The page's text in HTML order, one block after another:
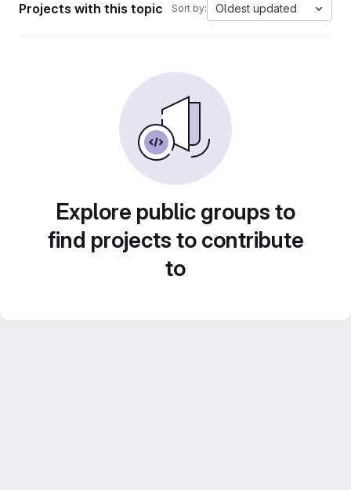
Projects with this topic Sort by: Oldest updated
Explore public groups to
find projects to contribute
to